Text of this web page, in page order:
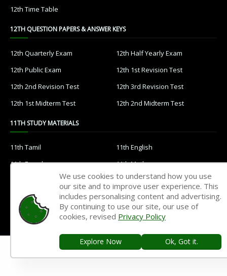
12th Time Table
12TH QUESTION PAPERS & ANSWER KEYS
12th Quarterly Exam
12th Half Yearly Exam
12th Public Exam
12th 1st Revision Test
12th 2nd Revision Test
12th 3rd Revision Test
12th 1st Midterm Test
12th 2nd Midterm Test
11TH STUDY MATERIALS
11th Tamil
11th English
11th French
11th Maths
11th Chemistry
11th Biology
11th Botany
11th Zoology
11th Computer Science
11th History
We use cookies to understand how you use
our site and to improve user experience. This
includes personalising content and advertising.
By continuing to use our site, our use of
cookies, revised Privacy Policy
Explore Now Ok, Got it.